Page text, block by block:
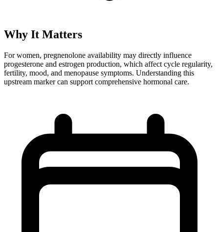
Why It Matters
For women, pregnenolone availability may directly influence
progesterone and estrogen production, which affect cycle regularity,
fertility, mood, and menopause symptoms. Understanding this
upstream marker can support comprehensive hormonal care.